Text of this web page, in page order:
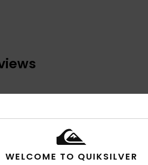
based on
WELCOME TO QUIKSILVER